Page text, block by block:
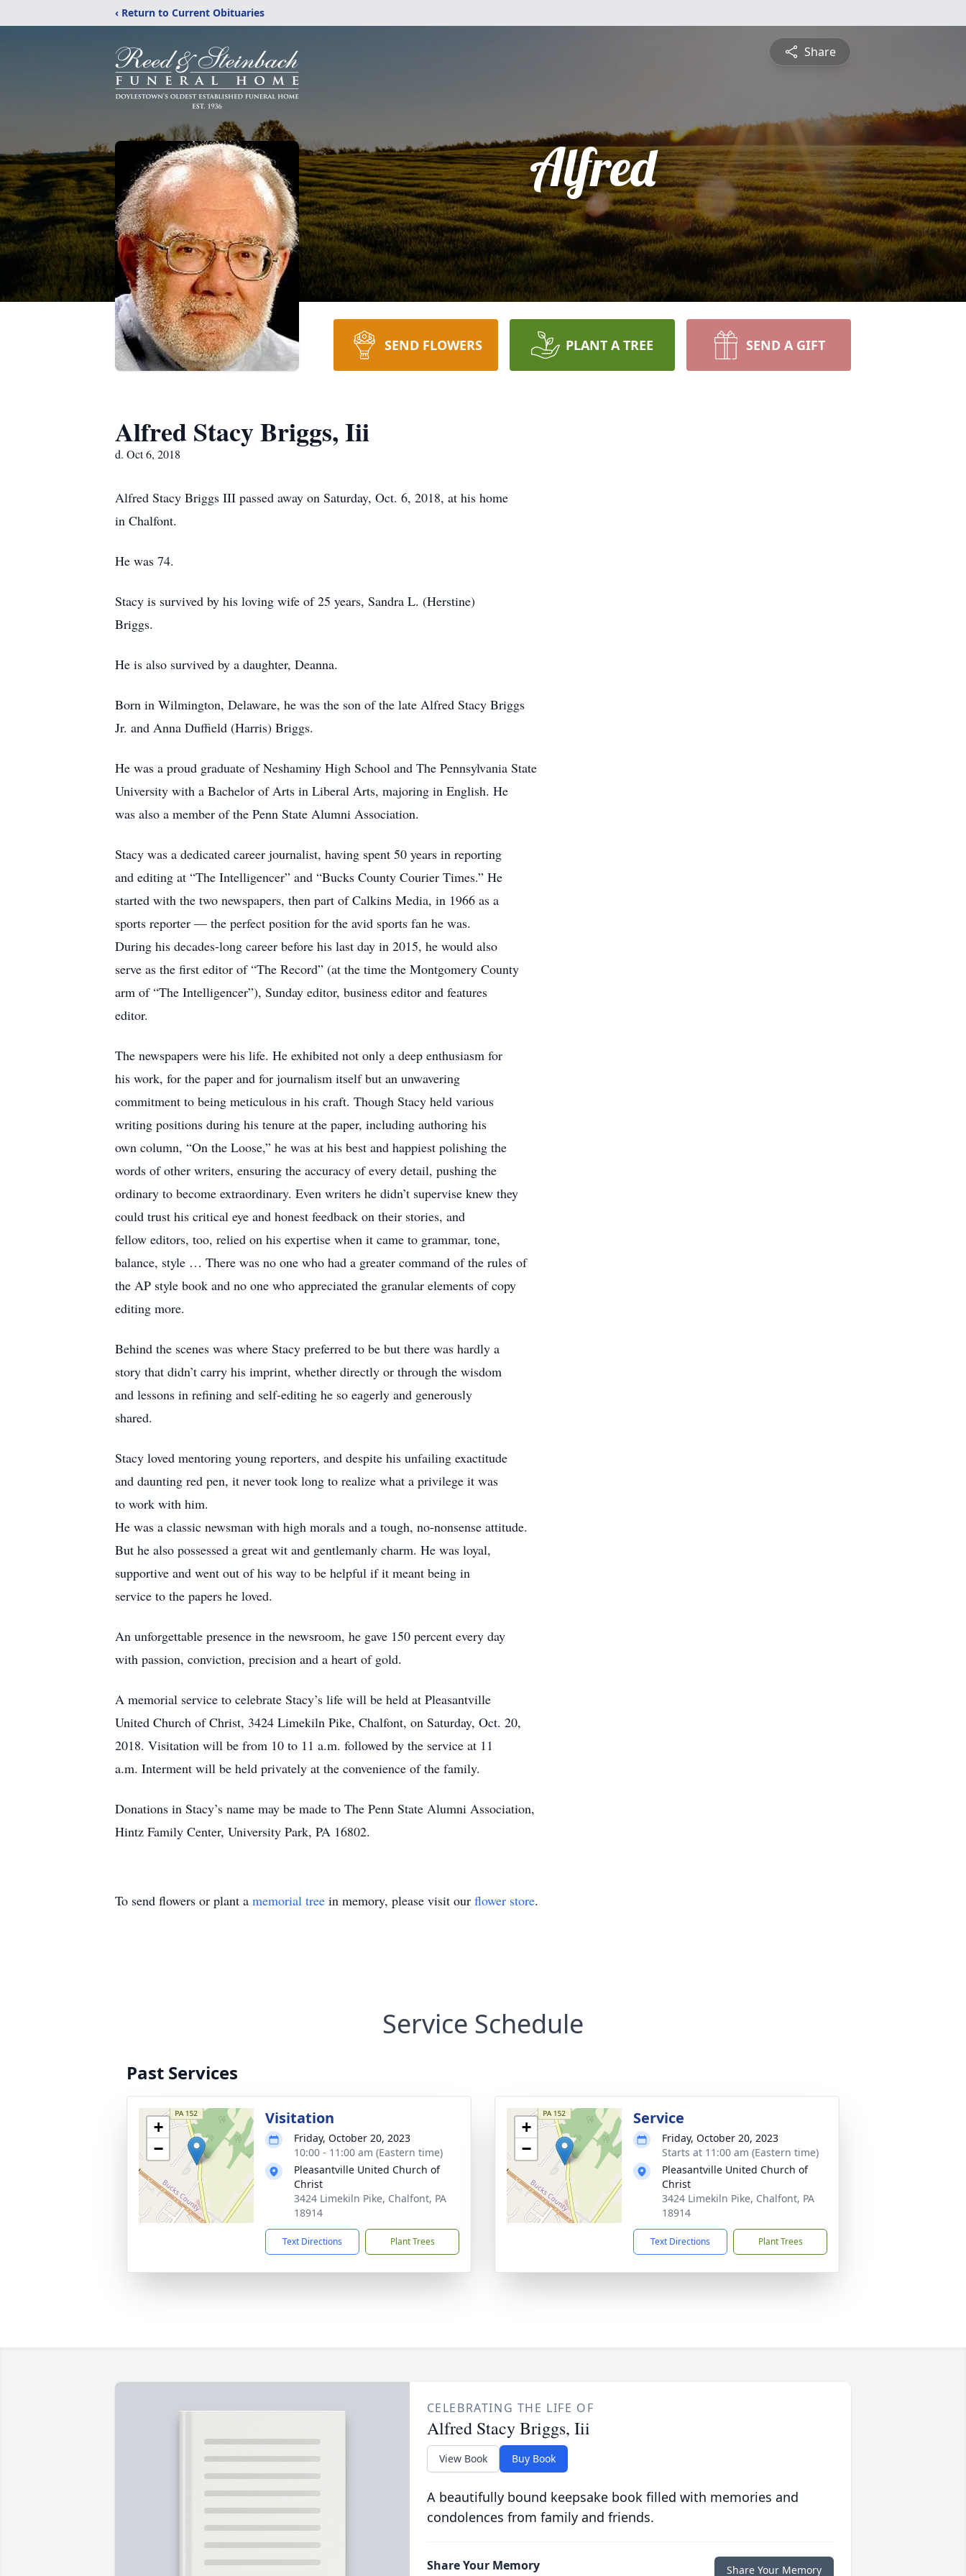
‹ Return to Current Obituaries
Share
Alfred
SEND FLOWERS PLANT A TREE SEND A GIFT
Alfred Stacy Briggs, Iii
d. Oct 6, 2018
Alfred Stacy Briggs III passed away on Saturday, Oct. 6, 2018, at his home
in Chalfont.
He was 74.
Stacy is survived by his loving wife of 25 years, Sandra L. (Herstine)
Briggs.
He is also survived by a daughter, Deanna.
Born in Wilmington, Delaware, he was the son of the late Alfred Stacy Briggs
Jr. and Anna Duffield (Harris) Briggs.
He was a proud graduate of Neshaminy High School and The Pennsylvania State
University with a Bachelor of Arts in Liberal Arts, majoring in English. He
was also a member of the Penn State Alumni Association.
Stacy was a dedicated career journalist, having spent 50 years in reporting
and editing at “The Intelligencer” and “Bucks County Courier Times.” He
started with the two newspapers, then part of Calkins Media, in 1966 as a
sports reporter — the perfect position for the avid sports fan he was.
During his decades-long career before his last day in 2015, he would also
serve as the first editor of “The Record” (at the time the Montgomery County
arm of “The Intelligencer”), Sunday editor, business editor and features
editor.
The newspapers were his life. He exhibited not only a deep enthusiasm for
his work, for the paper and for journalism itself but an unwavering
commitment to being meticulous in his craft. Though Stacy held various
writing positions during his tenure at the paper, including authoring his
own column, “On the Loose,” he was at his best and happiest polishing the
words of other writers, ensuring the accuracy of every detail, pushing the
ordinary to become extraordinary. Even writers he didn’t supervise knew they
could trust his critical eye and honest feedback on their stories, and
fellow editors, too, relied on his expertise when it came to grammar, tone,
balance, style … There was no one who had a greater command of the rules of
the AP style book and no one who appreciated the granular elements of copy
editing more.
Behind the scenes was where Stacy preferred to be but there was hardly a
story that didn’t carry his imprint, whether directly or through the wisdom
and lessons in refining and self-editing he so eagerly and generously
shared.
Stacy loved mentoring young reporters, and despite his unfailing exactitude
and daunting red pen, it never took long to realize what a privilege it was
to work with him.
He was a classic newsman with high morals and a tough, no-nonsense attitude.
But he also possessed a great wit and gentlemanly charm. He was loyal,
supportive and went out of his way to be helpful if it meant being in
service to the papers he loved.
An unforgettable presence in the newsroom, he gave 150 percent every day
with passion, conviction, precision and a heart of gold.
A memorial service to celebrate Stacy’s life will be held at Pleasantville
United Church of Christ, 3424 Limekiln Pike, Chalfont, on Saturday, Oct. 20,
2018. Visitation will be from 10 to 11 a.m. followed by the service at 11
a.m. Interment will be held privately at the convenience of the family.
Donations in Stacy’s name may be made to The Penn State Alumni Association,
Hintz Family Center, University Park, PA 16802.
To send flowers or plant a memorial tree in memory, please visit our flower store.
Service Schedule
Past Services
+
−
Visitation
Friday, October 20, 2023
10:00 - 11:00 am (Eastern time)
Pleasantville United Church of
Christ
3424 Limekiln Pike, Chalfont, PA
18914
Text Directions Plant Trees
+
−
Service
Friday, October 20, 2023
Starts at 11:00 am (Eastern time)
Pleasantville United Church of
Christ
3424 Limekiln Pike, Chalfont, PA
18914
Text Directions Plant Trees
CELEBRATING THE LIFE OF
Alfred Stacy Briggs, Iii
View Book Buy Book
A beautifully bound keepsake book filled with memories and
condolences from family and friends.
Share Your Memory Share Your Memory